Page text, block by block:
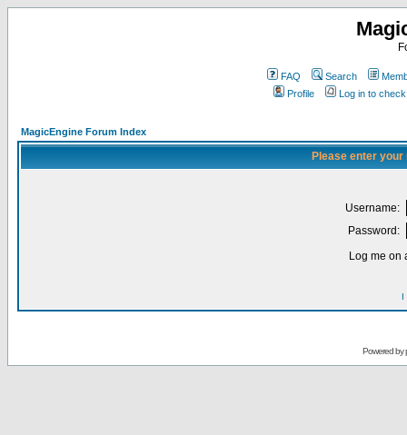
FAQ Search
Profile
Log in to
MagicEngine Forum Index
Please enter
Username:
Password:
Log me on
I
Powered by